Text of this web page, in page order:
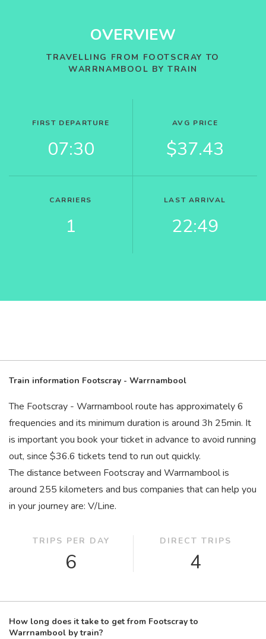
OVERVIEW
TRAVELLING FROM FOOTSCRAY TO
WARRNAMBOOL BY TRAIN
FIRST DEPARTURE
07:30
AVG PRICE
$37.43
CARRIERS
1
LAST ARRIVAL
22:49
Train information Footscray - Warrnambool
The Footscray - Warrnambool route has approximately 6
frequencies and its minimum duration is around 3h 25min. It
is important you book your ticket in advance to avoid running
out, since $36.6 tickets tend to run out quickly.
The distance between Footscray and Warrnambool is
around 255 kilometers and bus companies that can help you
in your journey are: V/Line.
TRIPS PER DAY
6
DIRECT TRIPS
4
How long does it take to get from Footscray to
Warrnambool by train?